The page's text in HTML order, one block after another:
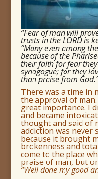
“Fear of man will
trusts in the LORD is
“Many even among
because of the
their faith for fear
synagogue; for they
than praise from
There was a time in
the approval of man.
great importance. I
and became
thought and said of
addiction was never
because it brought
brokenness and
come to the place
praise of man, but
“Well done my good